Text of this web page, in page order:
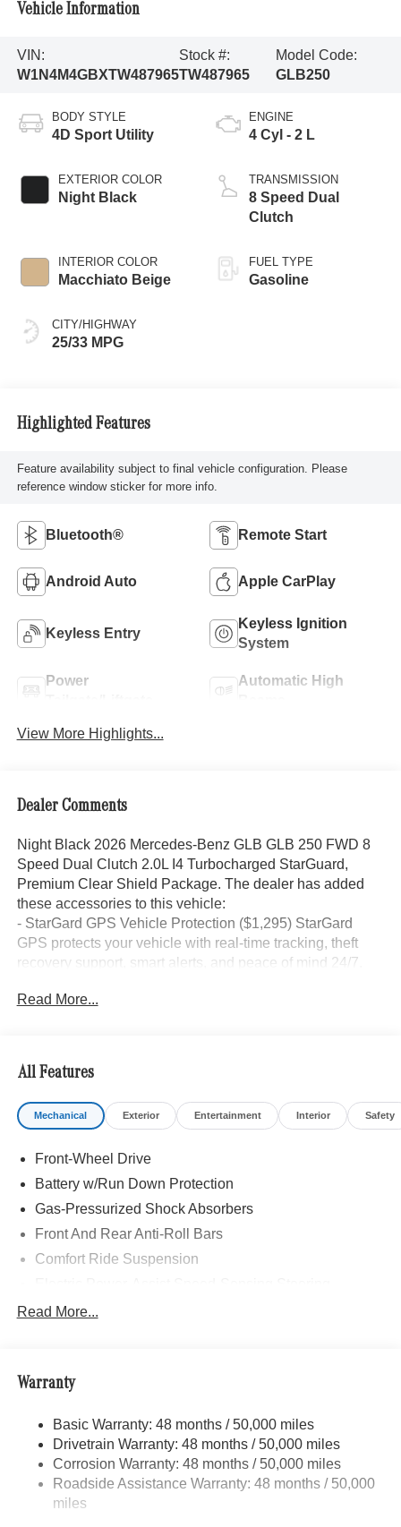
Vehicle Information
VIN:
W1N4M4GBXTW487965
Stock #:
TW487965
Model Code:
GLB250
BODY STYLE
4D Sport Utility
EXTERIOR COLOR
Night Black
INTERIOR COLOR
Macchiato Beige
CITY/HIGHWAY
25/33 MPG
ENGINE
4 Cyl - 2 L
TRANSMISSION
8 Speed Dual
Clutch
FUEL TYPE
Gasoline
Highlighted Features
Feature availability subject to final vehicle configuration. Please
reference window sticker for more info.
Bluetooth® Remote Start
Android Auto Apple CarPlay
Keyless Entry
Keyless Ignition
System
Power
Automatic High
View More Highlights...
Dealer Comments
Night Black 2026 Mercedes-Benz GLB GLB 250 FWD 8
Speed Dual Clutch 2.0L I4 Turbocharged StarGuard,
Premium Clear Shield Package. The dealer has added
these accessories to this vehicle:
- StarGard GPS Vehicle Protection ($1,295) StarGard
GPS protects your vehicle with real-time tracking, theft
recovery support, smart alerts, and peace of mind 24/7.
- indiGO Essentials ($595) Custom-cut protection for door
25/33 City/Highway MPG Price includes dealer added
accessories.
Read More...
All Features
Mechanical Exterior Entertainment Interior Safety
Front-Wheel Drive
Battery w/Run Down Protection
Gas-Pressurized Shock Absorbers
Front And Rear Anti-Roll Bars
Comfort Ride Suspension
15.9 Gal. Fuel Tank
Strut Front Suspension w/Coil Springs
4-Wheel Disc Brakes w/4-Wheel ABS, Front Vented
Discs, Brake Assist, Hill Hold Control and Electric
Parking Brake
Brake Actuated Limited Slip Differential
Read More...
Warranty
Basic Warranty: 48 months / 50,000 miles
Drivetrain Warranty: 48 months / 50,000 miles
Corrosion Warranty: 48 months / 50,000 miles
Roadside Assistance Warranty: 48 months / 50,000
miles